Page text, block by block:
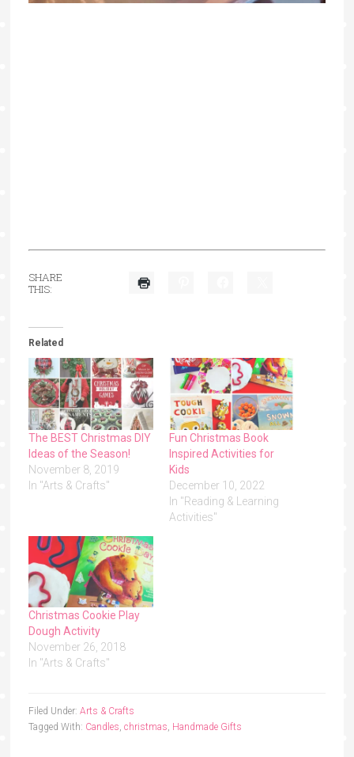
SHARE
THIS:
Related
The BEST Christmas DIY
Ideas of the Season!
November 8, 2019
In "Arts & Crafts"
Fun Christmas Book
Inspired Activities for
Kids
December 10, 2022
In "Reading & Learning
Activities"
Christmas Cookie Play
Dough Activity
November 26, 2018
In "Arts & Crafts"
Filed Under: Arts & Crafts
Tagged With: Candles, christmas, Handmade Gifts